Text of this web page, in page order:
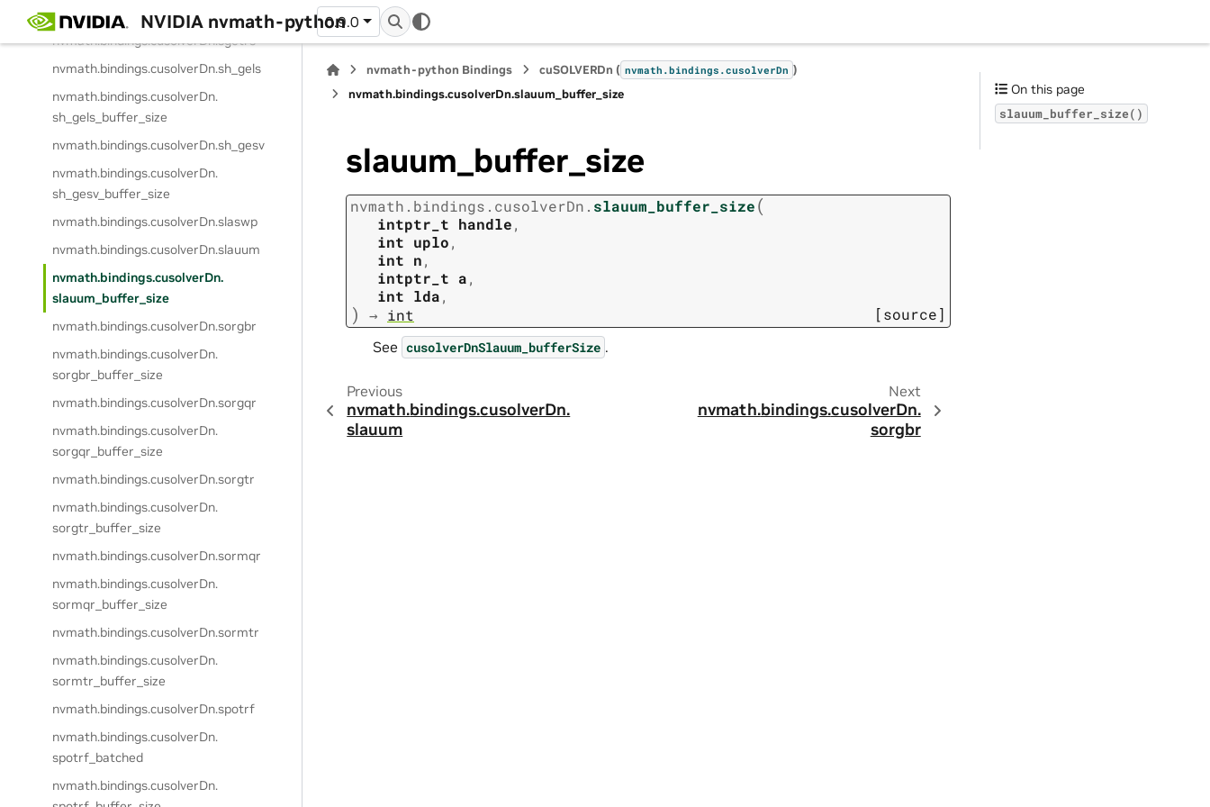
NVIDIA nvmath-python
0.9.0
sgetrf_buffer_size
nvmath.bindings.cusolverDn.sgetrs
nvmath.bindings.cusolverDn.sh_gels
nvmath.bindings.cusolverDn.
sh_gels_buffer_size
nvmath.bindings.cusolverDn.sh_gesv
nvmath.bindings.cusolverDn.
sh_gesv_buffer_size
nvmath.bindings.cusolverDn.slaswp
nvmath.bindings.cusolverDn.slauum
nvmath.bindings.cusolverDn.
slauum_buffer_size
nvmath.bindings.cusolverDn.sorgbr
nvmath.bindings.cusolverDn.
sorgbr_buffer_size
nvmath.bindings.cusolverDn.sorgqr
nvmath.bindings.cusolverDn.
sorgqr_buffer_size
nvmath.bindings.cusolverDn.sorgtr
nvmath.bindings.cusolverDn.
sorgtr_buffer_size
nvmath.bindings.cusolverDn.sormqr
nvmath.bindings.cusolverDn.
sormqr_buffer_size
nvmath.bindings.cusolverDn.sormtr
nvmath.bindings.cusolverDn.
sormtr_buffer_size
nvmath.bindings.cusolverDn.spotrf
nvmath.bindings.cusolverDn.
spotrf_batched
nvmath.bindings.cusolverDn.
nvmath-python Bindings cuSOLVERDn ( nvmath.bindings.cusolverDn )
nvmath.bindings.cusolverDn.slauum_buffer_size
slauum_buffer_size
nvmath. bindings. cusolverDn. slauum_buffer_size(
intptr_t handle,
int uplo,
int n,
intptr_t a,
int lda,
) → int [source]
See cusolverDnSlauum_bufferSize .
Previous
nvmath.bindings.cusolverDn.
slauum
Next
nvmath.bindings.cusolverDn.
sorgbr
On this page
slauum_buffer_size()